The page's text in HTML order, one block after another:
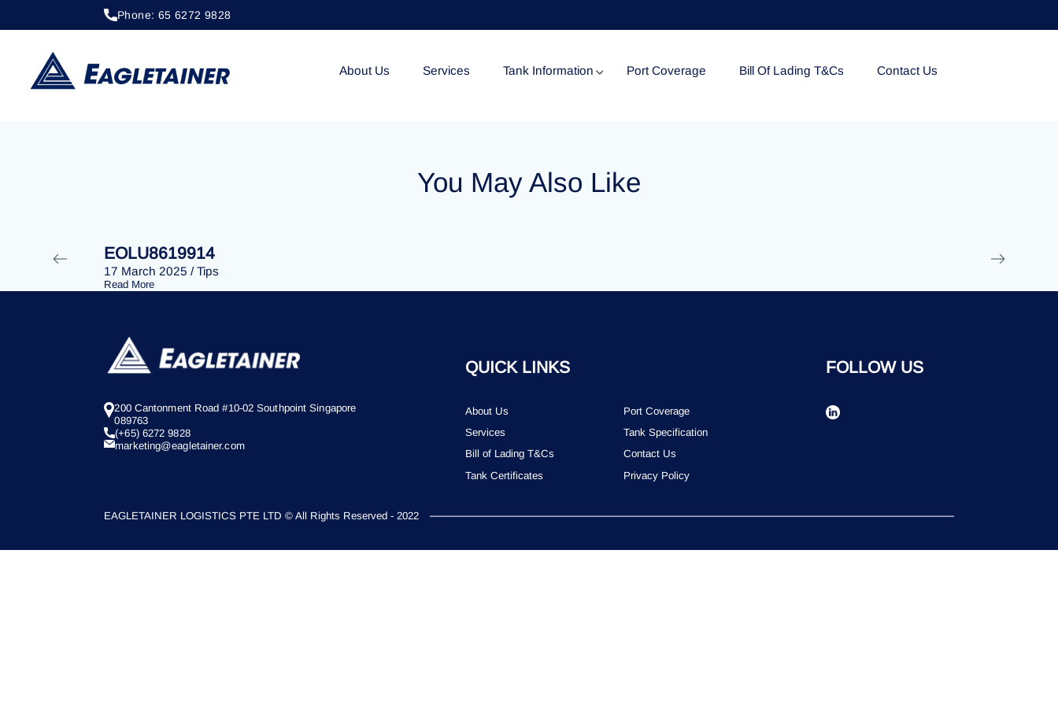
Phone: 65 6272 9828
About Us Services Tank Information
Tank Certificates
Port Coverage Bill Of Lading T&Cs Contact Us
20 April 2023 / Tips
EOLU8289941
You May Also Like
EOLU8619914
17 March 2025 / Tips
Read More
200 Cantonment Road #10-02 Southpoint Singapore
089763
(+65) 6272 9828
marketing@eagletainer.com
QUICK LINKS
About Us
Port Coverage
Services
Tank Specification
Bill of Lading T&Cs
Contact Us
Tank Certificates
Privacy Policy
FOLLOW US
EAGLETAINER LOGISTICS PTE LTD © All Rights Reserved - 2022